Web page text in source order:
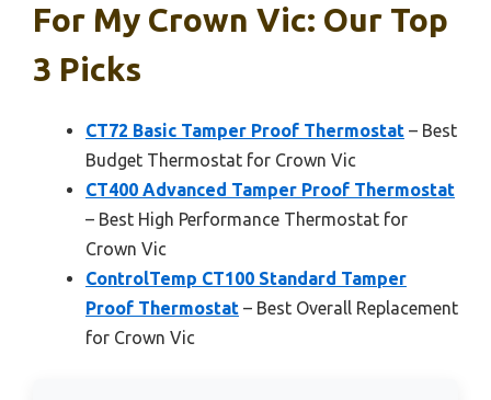
For My Crown Vic: Our Top
3 Picks
CT72 Basic Tamper Proof Thermostat – Best
Budget Thermostat for Crown Vic
CT400 Advanced Tamper Proof Thermostat
– Best High Performance Thermostat for
Crown Vic
ControlTemp CT100 Standard Tamper
Proof Thermostat – Best Overall Replacement
for Crown Vic